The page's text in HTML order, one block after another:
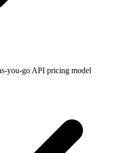
you-go API pricing model